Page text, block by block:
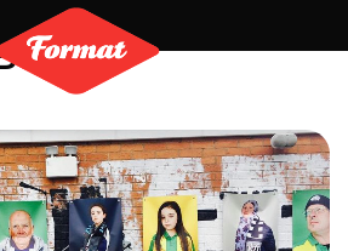
Contact